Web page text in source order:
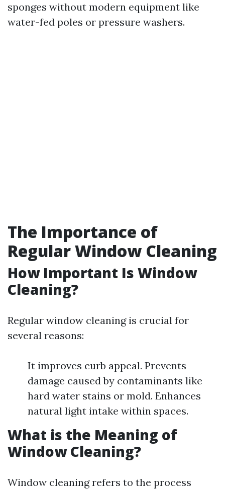
sponges without modern equipment like
water-fed poles or pressure washers.
The Importance of
Regular Window Cleaning
How Important Is Window
Cleaning?
Regular window cleaning is crucial for
several reasons:
It improves curb appeal. Prevents
damage caused by contaminants like
hard water stains or mold. Enhances
natural light intake within spaces.
What is the Meaning of
Window Cleaning?
Window cleaning refers to the process